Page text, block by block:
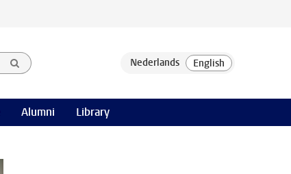
Alumni Library